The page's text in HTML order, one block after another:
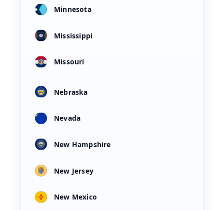
Minnesota
Mississippi
Missouri
Nebraska
Nevada
New Hampshire
New Jersey
New Mexico